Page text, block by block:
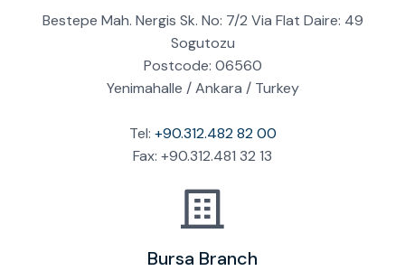
Bestepe Mah. Nergis Sk. No: 7/2 Via Flat Daire: 49
Sogutozu
Postcode: 06560
Yenimahalle / Ankara / Turkey
Tel: +90.312.482 82 00
Fax: +90.312.481 32 13
Bursa Branch